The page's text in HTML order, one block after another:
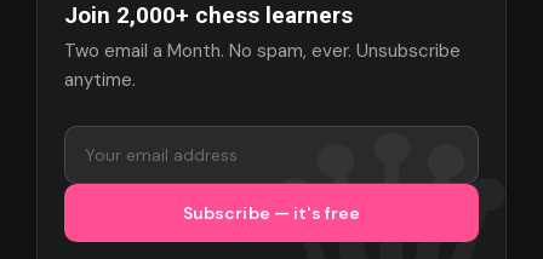
Join 2,000+ chess learners
Two email a Month. No spam, ever. Unsubscribe
anytime.